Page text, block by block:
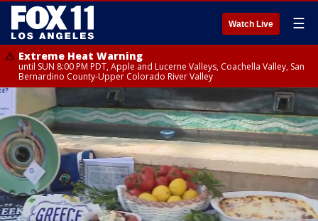
Watch Live ☰
Extreme Heat Warning
until SUN 8:00 PM PDT, Apple and Lucerne Valleys, Coachella Valley, San
Bernardino County-Upper Colorado River Valley